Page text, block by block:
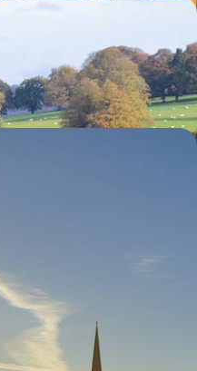
tour ideas (14)